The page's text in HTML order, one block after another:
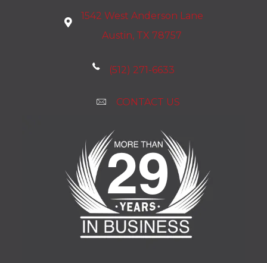
1542 West Anderson Lane
Austin, TX 78757
(512) 271-6633
CONTACT US